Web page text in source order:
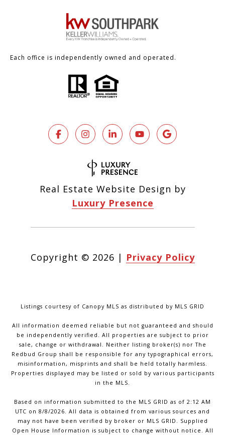
Each office is independently owned and operated.
Real Estate Website Design by
Luxury Presence
Copyright © 2026 | Privacy Policy
Listings courtesy of Canopy MLS as distributed by MLS GRID
All information deemed reliable but not guaranteed and should
be independently verified. All properties are subject to prior
sale, change or withdrawal. Neither listing broker(s) nor The
Redbud Group shall be responsible for any typographical errors,
misinformation, misprints and shall be held totally harmless.
Properties displayed may be listed or sold by various participants
in the MLS.
Based on information submitted to the MLS GRID as of 2:12 AM
UTC on 8/8/2026. All data is obtained from various sources and
may not have been verified by broker or MLS GRID. Supplied
Open House Information is subject to change without notice. All